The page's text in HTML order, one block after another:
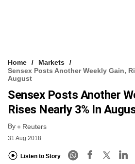
Home
Markets
Sensex Posts Another Weekly Gain,
August
Sensex Posts Another
Rises Nearly 3% In
By Reuters
31 Aug 2018
Listen to Story